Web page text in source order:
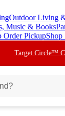
Outdoor Living
Music & Books
Order PickupShop
Target Circle™